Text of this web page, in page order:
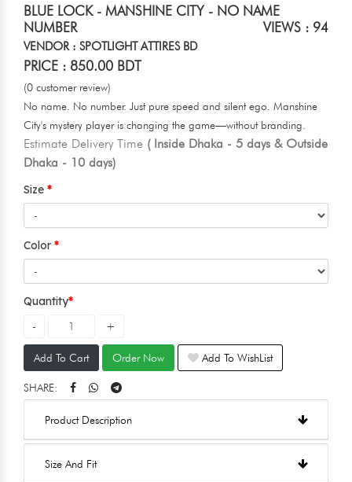
BLUE LOCK - MANSHINE CITY - NO NAME
NUMBER
VIEWS : 94
VENDOR : SPOTLIGHT ATTIRES BD
PRICE : 850.00 BDT
(0 customer review)
No name. No number. Just pure speed and silent ego. Manshine
City's mystery player is changing the game—without branding.
Estimate Delivery Time ( Inside Dhaka - 5 days & Outside
Dhaka - 10 days)
Size
Color
Quantity
Add To Cart Order Now Add To WishList
SHARE:
Product Description
Size And Fit